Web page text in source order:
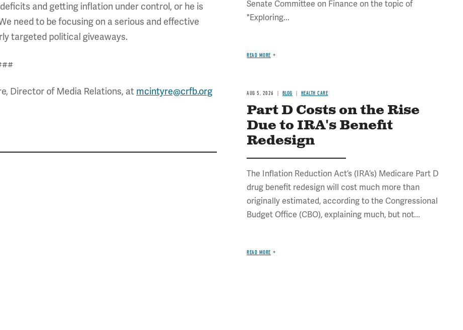
and getting inflation under control, or he is
need to be focusing on a serious and effective
targeted political giveaways.
Director of Media Relations, at mcintyre@crfb.org
Senate Committee on Finance on the topic of
"Exploring...
READ MORE
AUG 5, 2026 BLOG HEALTH CARE
Part D Costs on the Rise
Due to IRA's Benefit
Redesign
The Inflation Reduction Act’s (IRA’s) Medicare Part D
drug benefit redesign will cost much more than
originally estimated, according to the Congressional
Budget Office (CBO), explaining much, but not...
READ MORE